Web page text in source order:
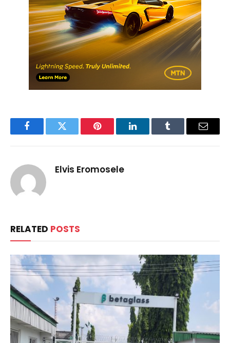
FacebookTwitter Pinterest LinkedInTumblr Email
Elvis Eromosele
RELATED POSTS